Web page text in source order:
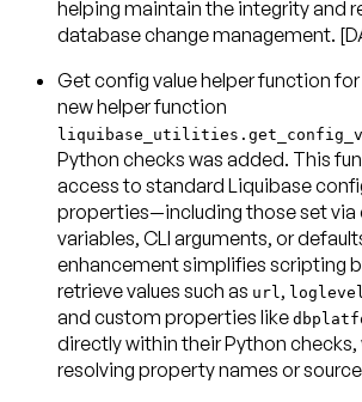
helping maintain the integrity and
database change management.
Get config value helper function
new helper function
Python checks was added. This
access to standard Liquibase
properties—including those set via
variables, CLI arguments, or
enhancement simplifies scripting
retrieve values such as url,
and custom properties like
directly within their Python
resolving property names or